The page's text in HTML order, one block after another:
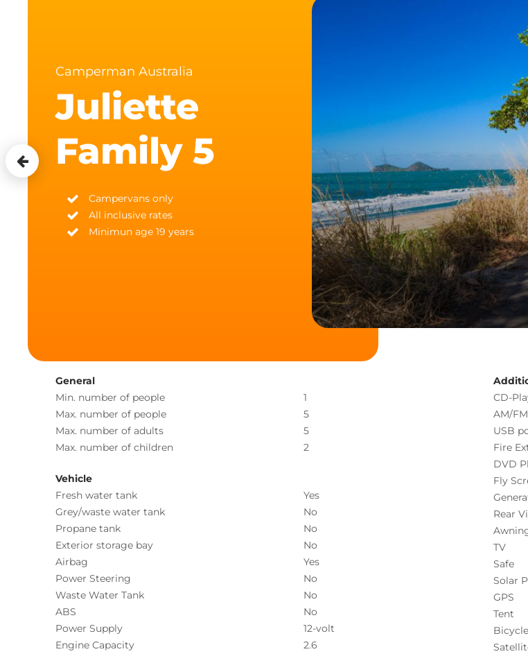
Camperman Australia
Juliette
Family 5
Campervans only
All inclusive rates
Minimun age 19 years
General
Min. number of people
1
Max. number of people
5
Max. number of adults
5
Max. number of children
2
Vehicle
Fresh water tank
Yes
Grey/waste water tank
No
Propane tank
No
Exterior storage bay
No
Airbag
Yes
Power Steering
No
Waste Water Tank
No
ABS
No
Power Supply
12-volt
Engine Capacity
2.6
CD-
AM/
USB
Fire
DVD
Fly
Rear
TV
Safe
Solar
GPS
Tent